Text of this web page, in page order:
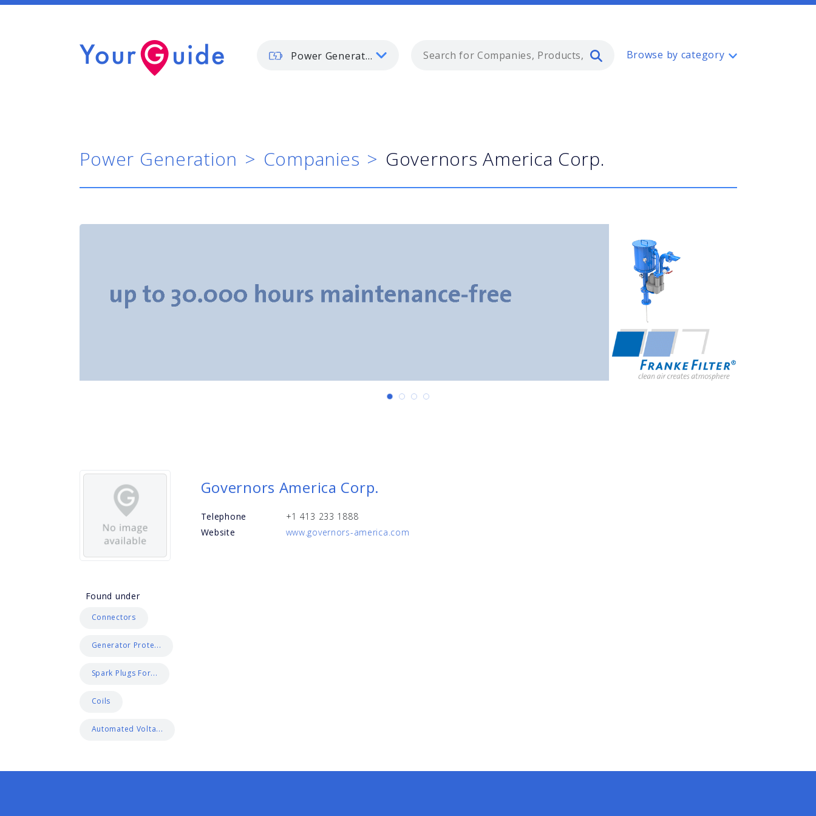
Power Generation
Type 2 or more characters for
Browse by category
Power Generation Companies Governors America Corp.
Found under
Connectors
Generator Prote...
Spark Plugs For...
Coils
Automated Volta...
Governors America Corp.
Telephone
+1 413 233 1888
Website
www.governors-america.com